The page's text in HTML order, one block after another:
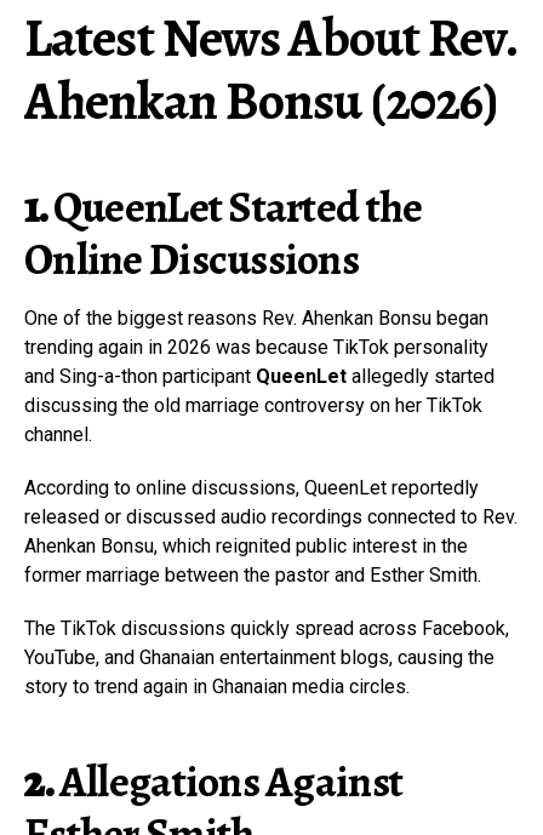
Latest News About Rev.
Ahenkan Bonsu (2026)
1.QueenLetStarted the
Online Discussions
One of the biggest reasons Rev. Ahenkan Bonsu began
trending again in 2026 was because TikTok personality
and Sing-a-thon participant QueenLet allegedly started
discussing the old marriage controversy on her TikTok
channel.
According to online discussions, QueenLet reportedly
released or discussed audio recordings connected to Rev.
Ahenkan Bonsu, which reignited public interest in the
former marriage between the pastor and Esther Smith.
The TikTok discussions quickly spread across Facebook,
YouTube, and Ghanaian entertainment blogs, causing the
story to trend again in Ghanaian media circles.
2.Allegations Against